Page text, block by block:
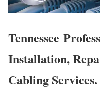
Tennessee
Installation,
Cabling Services.